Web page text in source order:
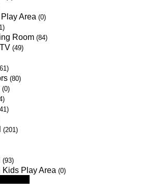
Area (0)
Room (84)
(49)
(80)
(0)
(201)
(93)
Play Area (0)